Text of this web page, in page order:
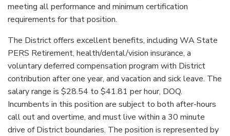
meeting all performance and minimum certification
requirements for that position.
The District offers excellent benefits, including WA State
PERS Retirement, health/dental/vision insurance, a
voluntary deferred compensation program with District
contribution after one year, and vacation and sick leave. The
salary range is $28.54 to $41.81 per hour, DOQ.
Incumbents in this position are subject to both after-hours
call out and overtime, and must live within a 30 minute
drive of District boundaries. The position is represented by